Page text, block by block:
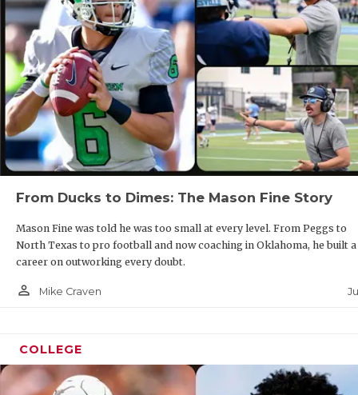
From Ducks to Dimes: The Mason Fine Story
Mason Fine was told he was too small at every level. From Peggs to
North Texas to pro football and now coaching in Oklahoma, he built a
career on outworking every doubt.
person_outline Mike Craven
COLLEGE